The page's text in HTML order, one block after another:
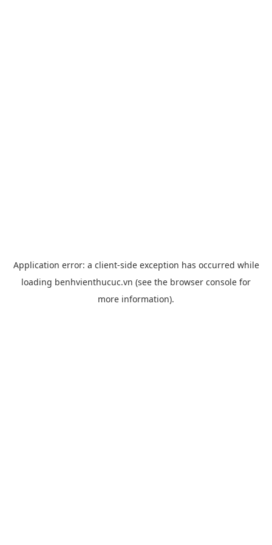
Application error: a client-side exception has occurred while
loading benhvienthucuc.vn (see the browser console for
more information).